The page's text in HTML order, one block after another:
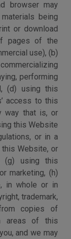
browser may
being
or download
pages of the
use), (b)
performing
(d) using this
access to this
way that is, or
this Website
or in a
this Website, or
(g) using this
marketing, (h)
in whole or in
trademark,
copies of
areas of this
and we may